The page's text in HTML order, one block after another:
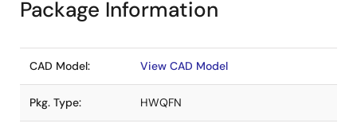
Package Information
CAD Model: View CAD Model
Pkg. Type: HWQFN